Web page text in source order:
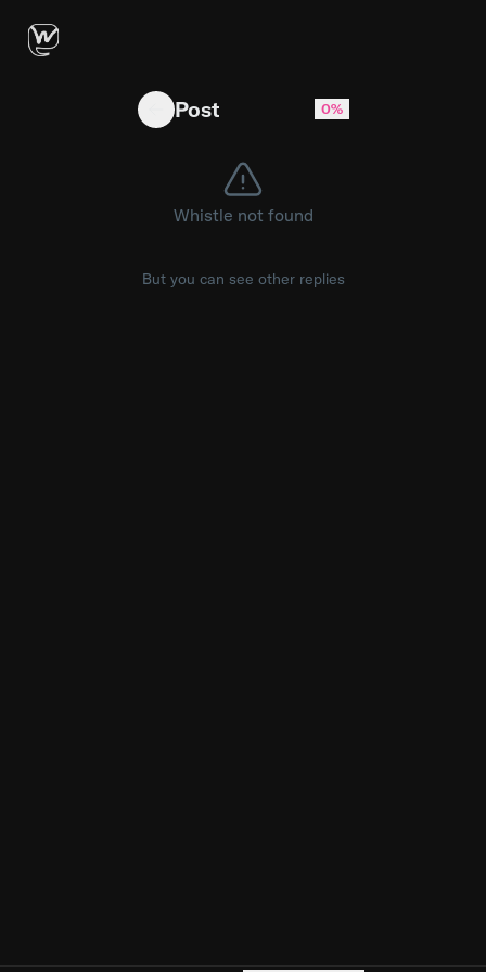
Core Scaling: Where Monolithic 12-Core
Post 0%
Whistle not found
But you can see other replies